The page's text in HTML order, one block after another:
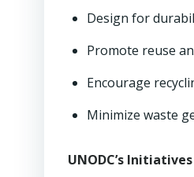
Design for
Promote reuse
Encourage
Minimize waste
UNODC’s Initiatives